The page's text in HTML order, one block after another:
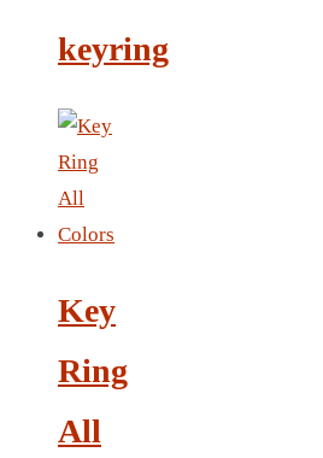
CARD HOLDER WALLET
keyring
Key
Ring
All